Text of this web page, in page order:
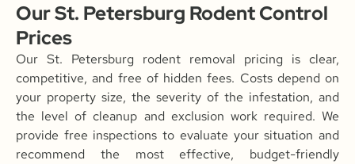
Our St. Petersburg Rodent Control
Prices
Our St. Petersburg rodent removal pricing is clear,
competitive, and free of hidden fees. Costs depend on
your property size, the severity of the infestation, and
the level of cleanup and exclusion work required. We
provide free inspections to evaluate your situation and
recommend the most effective, budget-friendly